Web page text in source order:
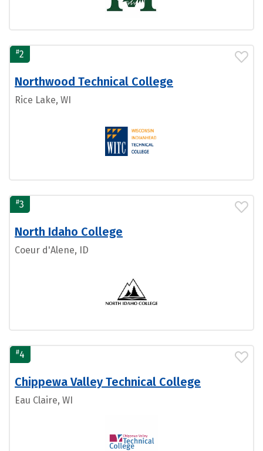
#2
Northwood Technical College
Rice Lake, WI
#3
North Idaho College
Coeur d'Alene, ID
#4
Chippewa Valley Technical College
Eau Claire, WI